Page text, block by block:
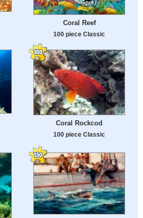
Coral Reef
100 piece Classic
Coral Rockcod
100 piece Classic